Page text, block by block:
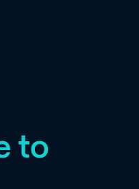
to